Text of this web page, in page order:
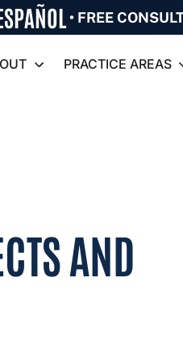
• FREE
PRACTICE AREAS
AND